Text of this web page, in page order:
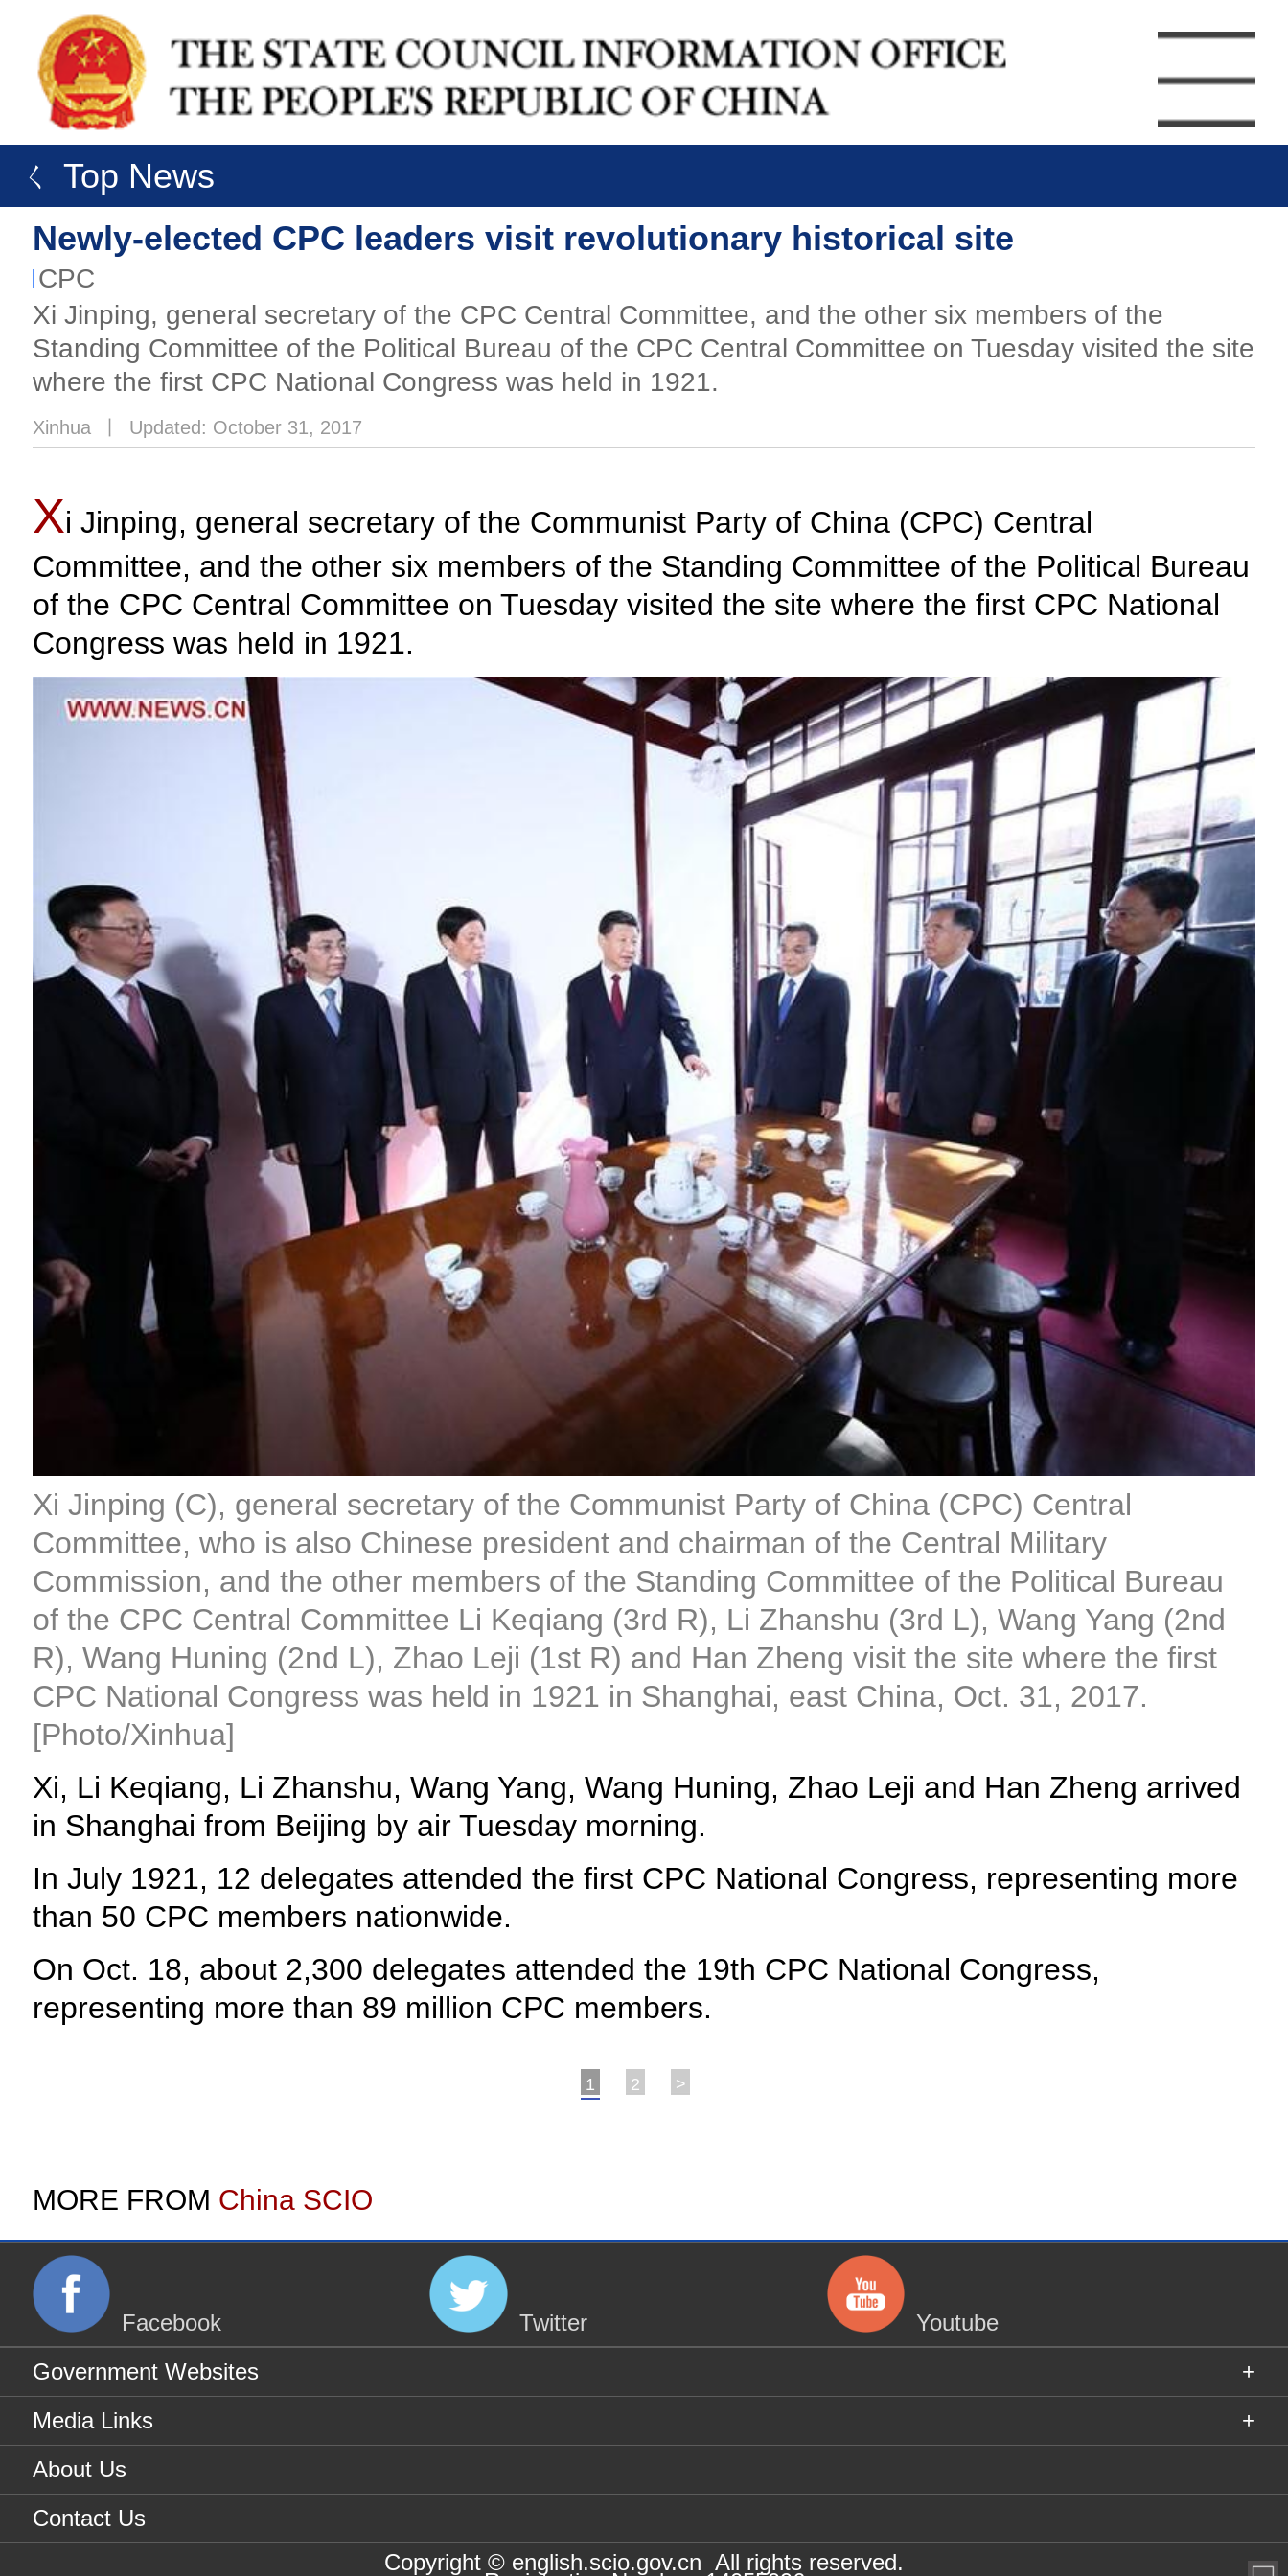
ㄑ Top News
Newly-elected CPC leaders visit revolutionary historical site
CPC
Xi Jinping, general secretary of the CPC Central Committee, and the other six members of the
Standing Committee of the Political Bureau of the CPC Central Committee on Tuesday visited the site
where the first CPC National Congress was held in 1921.
Xinhua Updated: October 31, 2017
Xi Jinping, general secretary of the Communist Party of China (CPC) Central
Committee, and the other six members of the Standing Committee of the Political Bureau
of the CPC Central Committee on Tuesday visited the site where the first CPC National
Congress was held in 1921.
Xi Jinping (C), general secretary of the Communist Party of China (CPC) Central
Committee, who is also Chinese president and chairman of the Central Military
Commission, and the other members of the Standing Committee of the Political Bureau
of the CPC Central Committee Li Keqiang (3rd R), Li Zhanshu (3rd L), Wang Yang (2nd
R), Wang Huning (2nd L), Zhao Leji (1st R) and Han Zheng visit the site where the first
CPC National Congress was held in 1921 in Shanghai, east China, Oct. 31, 2017.
[Photo/Xinhua]
Xi, Li Keqiang, Li Zhanshu, Wang Yang, Wang Huning, Zhao Leji and Han Zheng arrived
in Shanghai from Beijing by air Tuesday morning.
In July 1921, 12 delegates attended the first CPC National Congress, representing more
than 50 CPC members nationwide.
On Oct. 18, about 2,300 delegates attended the 19th CPC National Congress,
representing more than 89 million CPC members.
1 2 >
MORE FROM China SCIO
Facebook Twitter
Youtube
Government Websites
+
Media Links
+
About Us
Contact Us
Copyright © english.scio.gov.cn All rights reserved.